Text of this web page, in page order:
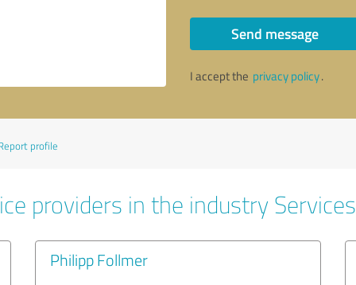
Send message
I accept the privacy policy.
profile
providers in the industry Services
Philipp Follmer